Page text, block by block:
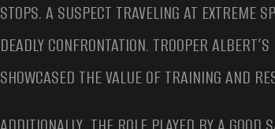
STOPS. A SUSPECT TRAVELING AT EXTREME
DEADLY CONFRONTATION. TROOPER
SHOWCASED THE VALUE OF TRAINING AND